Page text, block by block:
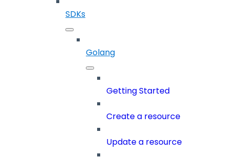
SDKs
Golang
Getting Started
Create a resource
Update a resource